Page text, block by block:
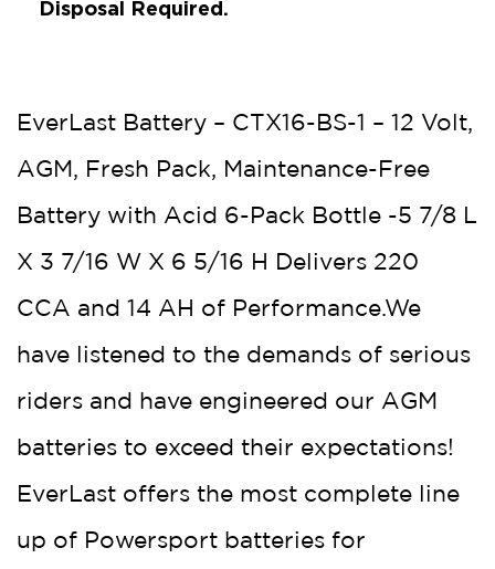
Disposal Required.
EverLast Battery – CTX16-BS-1 – 12 Volt,
AGM, Fresh Pack, Maintenance-Free
Battery with Acid 6-Pack Bottle -5 7/8 L
X 3 7/16 W X 6 5/16 H Delivers 220
CCA and 14 AH of Performance.We
have listened to the demands of serious
riders and have engineered our AGM
batteries to exceed their expectations!
EverLast offers the most complete line
up of Powersport batteries for